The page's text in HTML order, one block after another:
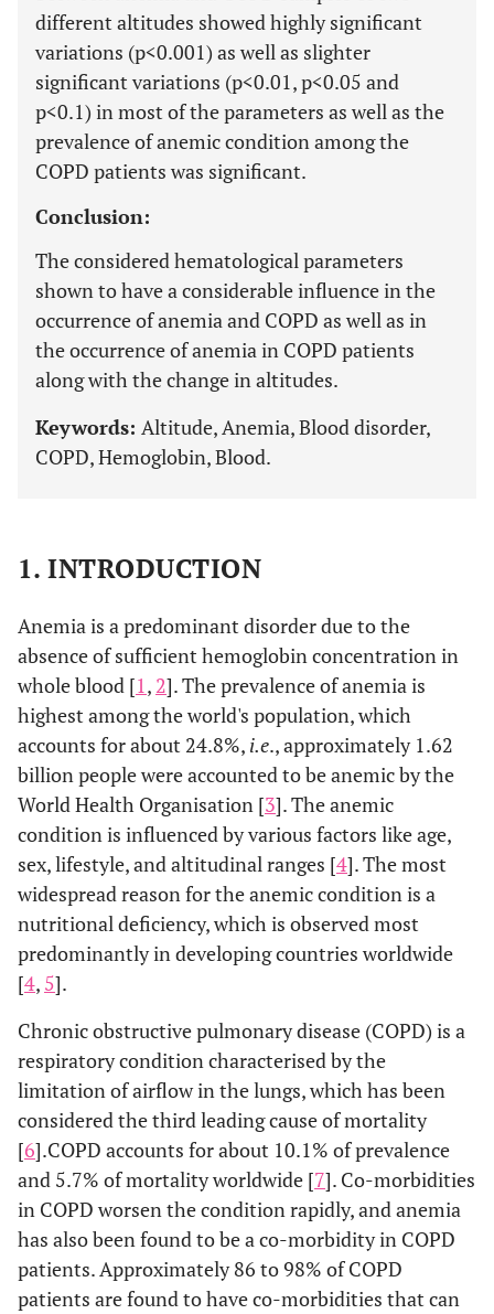
different altitudes showed highly significant
variations (p<0.001) as well as slighter
significant variations (p<0.01, p<0.05 and
p<0.1) in most of the parameters as well as the
prevalence of anemic condition among the
COPD patients was significant.
Conclusion:
The considered hematological parameters
shown to have a considerable influence in the
occurrence of anemia and COPD as well as in
the occurrence of anemia in COPD patients
along with the change in altitudes.
Keywords: Altitude, Anemia, Blood disorder,
COPD, Hemoglobin, Blood.
1. INTRODUCTION
Anemia is a predominant disorder due to the
absence of sufficient hemoglobin concentration in
whole blood [1, 2]. The prevalence of anemia is
highest among the world's population, which
accounts for about 24.8%, i.e., approximately 1.62
billion people were accounted to be anemic by the
World Health Organisation [3]. The anemic
condition is influenced by various factors like age,
sex, lifestyle, and altitudinal ranges [4]. The most
widespread reason for the anemic condition is a
nutritional deficiency, which is observed most
predominantly in developing countries worldwide
[4, 5].
Chronic obstructive pulmonary disease (COPD) is a
respiratory condition characterised by the
limitation of airflow in the lungs, which has been
considered the third leading cause of mortality
[6].COPD accounts for about 10.1% of prevalence
and 5.7% of mortality worldwide [7]. Co-morbidities
in COPD worsen the condition rapidly, and anemia
has also been found to be a co-morbidity in COPD
patients. Approximately 86 to 98% of COPD
patients are found to have co-morbidities that can